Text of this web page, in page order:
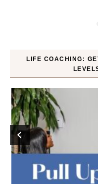
LIFE COACHING: